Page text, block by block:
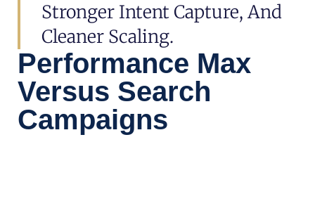
Stronger Intent Capture, And
Cleaner Scaling.
Performance Max
Versus Search
Campaigns